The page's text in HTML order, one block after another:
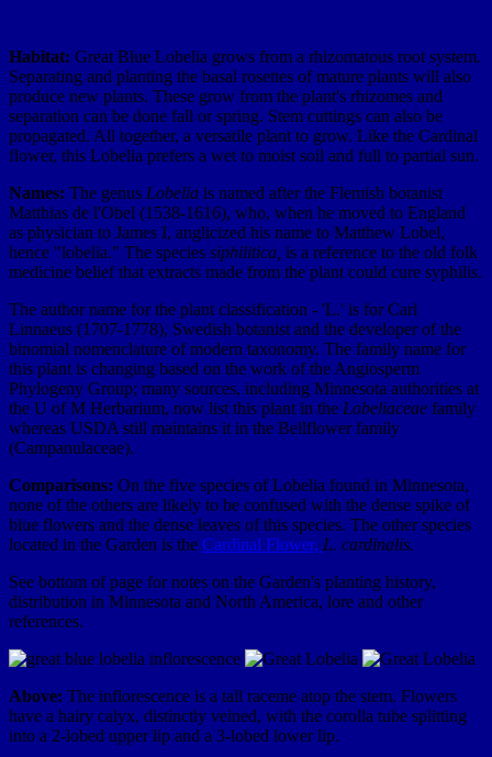
Habitat: Great Blue Lobelia grows from a rhizomatous root system.
Separating and planting the basal rosettes of mature plants will also
produce new plants. These grow from the plant's rhizomes and
separation can be done fall or spring. Stem cuttings can also be
propagated. All together, a versatile plant to grow. Like the Cardinal
flower, this Lobelia prefers a wet to moist soil and full to partial sun.
Names: The genus Lobelia is named after the Flemish botanist
Matthias de l'Obel (1538-1616), who, when he moved to England
as physician to James I, anglicized his name to Matthew Lobel,
hence "lobelia." The species siphilitica, is a reference to the old folk
medicine belief that extracts made from the plant could cure syphilis.
The author name for the plant classification - 'L.' is for Carl
Linnaeus (1707-1778), Swedish botanist and the developer of the
binomial nomenclature of modern taxonomy. The family name for
this plant is changing based on the work of the Angiosperm
Phylogeny Group; many sources, including Minnesota authorities at
the U of M Herbarium, now list this plant in the Lobeliaceae family
whereas USDA still maintains it in the Bellflower family
(Campanulaceae).
Comparisons: On the five species of Lobelia found in Minnesota,
none of the others are likely to be confused with the dense spike of
blue flowers and the dense leaves of this species. The other species
located in the Garden is the Cardinal Flower, L. cardinalis.
See bottom of page for notes on the Garden's planting history,
distribution in Minnesota and North America, lore and other
references.
Above: The inflorescence is a tall raceme atop the stem. Flowers
have a hairy calyx, distinctly veined, with the corolla tube splitting
into a 2-lobed upper lip and a 3-lobed lower lip.